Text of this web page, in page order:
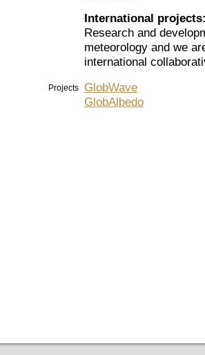
International
Research and
meteorology and we
international
Projects
GlobWave
GlobAlbedo